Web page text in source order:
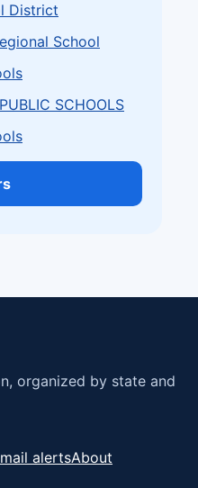
District
School
SCHOOLS
organized by state and
alertsAbout